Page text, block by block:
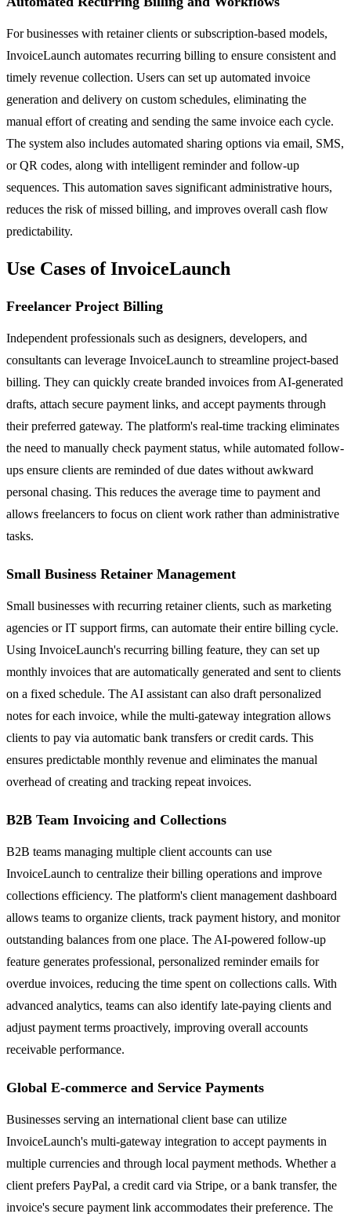
For businesses with retainer clients or subscription-based models,
InvoiceLaunch automates recurring billing to ensure consistent and
timely revenue collection. Users can set up automated invoice
generation and delivery on custom schedules, eliminating the
manual effort of creating and sending the same invoice each cycle.
The system also includes automated sharing options via email, SMS,
or QR codes, along with intelligent reminder and follow-up
sequences. This automation saves significant administrative hours,
reduces the risk of missed billing, and improves overall cash flow
predictability.
Use Cases of InvoiceLaunch
Freelancer Project Billing
Independent professionals such as designers, developers, and
consultants can leverage InvoiceLaunch to streamline project-based
billing. They can quickly create branded invoices from AI-generated
drafts, attach secure payment links, and accept payments through
their preferred gateway. The platform's real-time tracking eliminates
the need to manually check payment status, while automated follow-
ups ensure clients are reminded of due dates without awkward
personal chasing. This reduces the average time to payment and
allows freelancers to focus on client work rather than administrative
tasks.
Small Business Retainer Management
Small businesses with recurring retainer clients, such as marketing
agencies or IT support firms, can automate their entire billing cycle.
Using InvoiceLaunch's recurring billing feature, they can set up
monthly invoices that are automatically generated and sent to clients
on a fixed schedule. The AI assistant can also draft personalized
notes for each invoice, while the multi-gateway integration allows
clients to pay via automatic bank transfers or credit cards. This
ensures predictable monthly revenue and eliminates the manual
overhead of creating and tracking repeat invoices.
B2B Team Invoicing and Collections
B2B teams managing multiple client accounts can use
InvoiceLaunch to centralize their billing operations and improve
collections efficiency. The platform's client management dashboard
allows teams to organize clients, track payment history, and monitor
outstanding balances from one place. The AI-powered follow-up
feature generates professional, personalized reminder emails for
overdue invoices, reducing the time spent on collections calls. With
advanced analytics, teams can also identify late-paying clients and
adjust payment terms proactively, improving overall accounts
receivable performance.
Global E-commerce and Service Payments
Businesses serving an international client base can utilize
InvoiceLaunch's multi-gateway integration to accept payments in
multiple currencies and through local payment methods. Whether a
client prefers PayPal, a credit card via Stripe, or a bank transfer, the
invoice's secure payment link accommodates their preference. The